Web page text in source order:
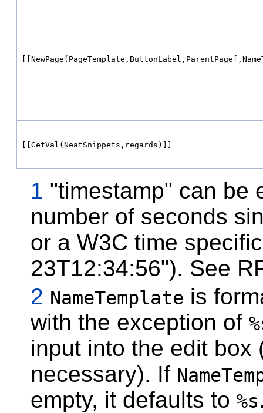
[[GetVal(NeatSnippets,regards)]]
1 "timestamp" can be
number of seconds
or a W3C time
23T12:34:56"). See
2 NameTemplate is
with the exception of
input into the edit box
necessary). If
empty, it defaults to %s